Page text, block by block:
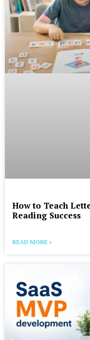
How to Teach
Reading Success
READ MORE »